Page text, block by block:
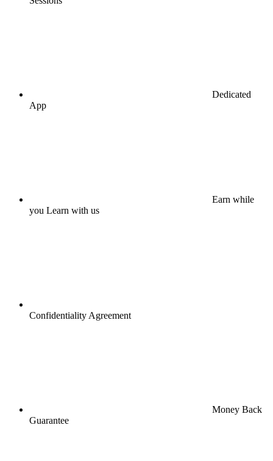
Dedicated
App
Earn while
you Learn with us
Confidentiality Agreement
Money Back
Guarantee